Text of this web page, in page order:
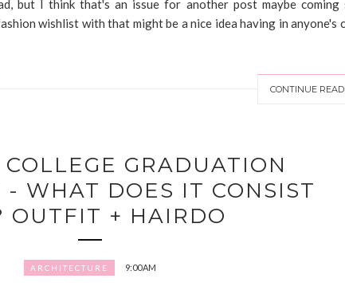
but I think that's an issue for another post maybe coming
wishlist with that might be a nice idea having in anyone's
CONTINUE
GRADUATION
- WHAT DOES IT CONSIST
OUTFIT + HAIRDO
ARCHITECTURE 9:00 AM